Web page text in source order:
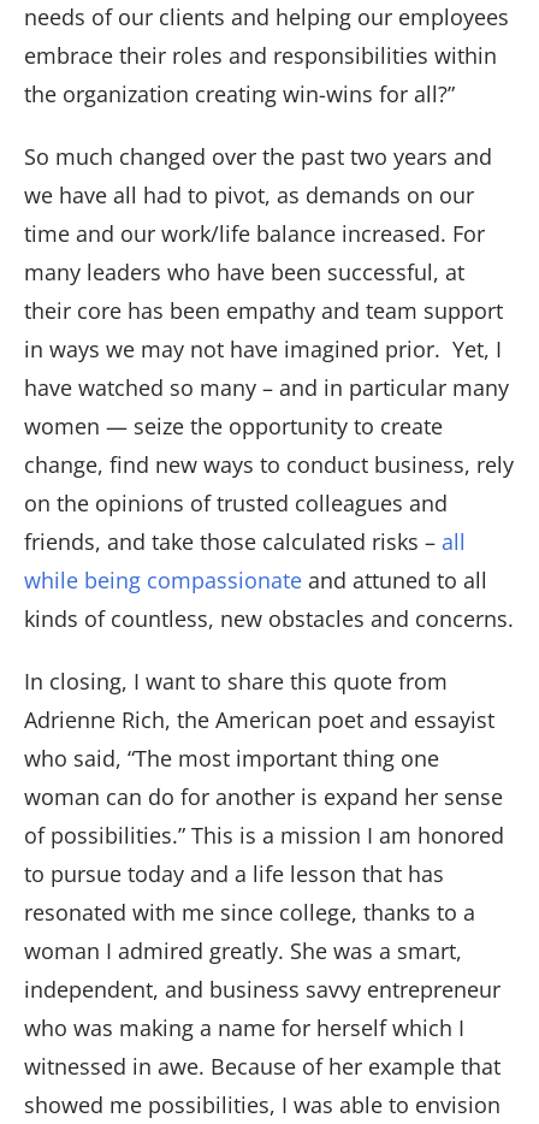
needs of our clients and helping our employees
embrace their roles and responsibilities within
the organization creating win-wins for all?”
So much changed over the past two years and
we have all had to pivot, as demands on our
time and our work/life balance increased. For
many leaders who have been successful, at
their core has been empathy and team support
in ways we may not have imagined prior. Yet, I
have watched so many – and in particular many
women — seize the opportunity to create
change, find new ways to conduct business, rely
on the opinions of trusted colleagues and
friends, and take those calculated risks – all
while being compassionate and attuned to all
kinds of countless, new obstacles and concerns.
In closing, I want to share this quote from
Adrienne Rich, the American poet and essayist
who said, “The most important thing one
woman can do for another is expand her sense
of possibilities.” This is a mission I am honored
to pursue today and a life lesson that has
resonated with me since college, thanks to a
woman I admired greatly. She was a smart,
independent, and business savvy entrepreneur
who was making a name for herself which I
witnessed in awe. Because of her example that
showed me possibilities, I was able to envision